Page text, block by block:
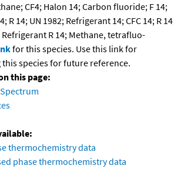
CF4; Halon 14; Carbon fluoride; F 14;
R 14; UN 1982; Refrigerant 14; CFC 14; R 14
R 14; Methane, tetrafluo-
for this species. Use this link for
species for future reference.
this page:
thermochemistry data
phase thermochemistry data